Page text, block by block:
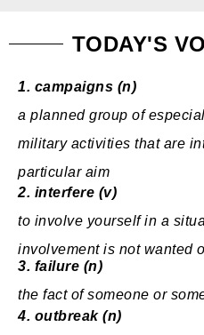
TODAY'S
1. campaigns (n)
a planned group of
military activities that are
particular aim
2. interfere (v)
to involve yourself in a
involvementis not wanted
3. failure (n)
the factof someone or
4. outbreak (n)